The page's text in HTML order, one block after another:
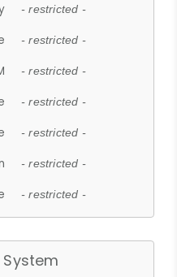
- restricted -
- restricted -
- restricted -
- restricted -
- restricted -
- restricted -
- restricted -